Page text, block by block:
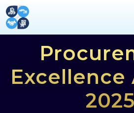
Excellence
2025